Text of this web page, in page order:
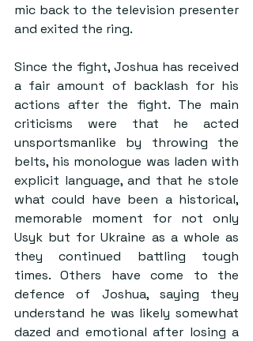
mic back to the television presenter
and exited the ring.
Since the fight, Joshua has received
a fair amount of backlash for his
actions after the fight. The main
criticisms were that he acted
unsportsmanlike by throwing the
belts, his monologue was laden with
explicit language, and that he stole
what could have been a historical,
memorable moment for not only
Usyk but for Ukraine as a whole as
they continued battling tough
times. Others have come to the
defence of Joshua, saying they
understand he was likely somewhat
dazed and emotional after losing a